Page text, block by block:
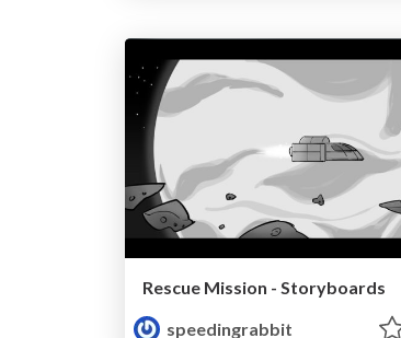
Rescue Mission - Storyboards
speedingrabbit